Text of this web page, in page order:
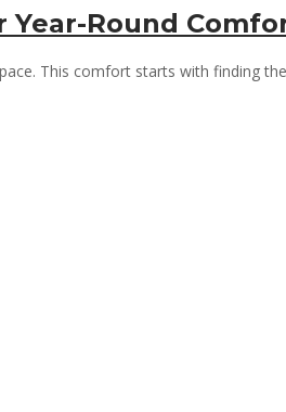
Year-Round
This comfort starts with finding